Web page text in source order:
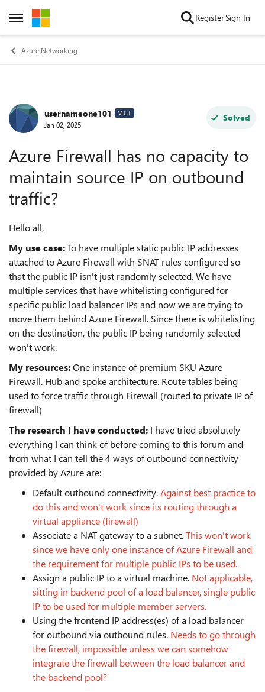
Open Side Menu
Skip to content RegisterSign In
Azure Networking
Forum Discussion
usernameone101 MCT
Jan 02, 2025
Solved
Azure Firewall has no capacity to
maintain source IP on outbound
traffic?
Hello all,
My use case:To have multiple static public IP addresses
attached to Azure Firewall with SNAT rules configured so
that the public IP isn't just randomly selected. We have
multiple services that have whitelisting configured for
specific public load balancer IPs and now we are trying to
move them behind Azure Firewall. Since there is whitelisting
on the destination, the public IP being randomly selected
won't work.
My resources:One instance of premium SKU Azure
Firewall. Hub and spoke architecture. Route tables being
used to force traffic through Firewall (routed to private IP of
firewall)
The research I have conducted: I have tried absolutely
everything I can think of before coming to this forum and
from what I can tell the 4 ways of outbound connectivity
provided by Azure are:
Default outbound connectivity.Against best practice to
do this and won't work since its routing through a
virtual appliance (firewall)
Associate a NAT gateway to a subnet.This won't work
since we have only one instance of Azure Firewall and
the requirement for multiple public IPs to be used.
Assign a public IP to a virtual machine. Not applicable,
sitting in backend pool of a load balancer, single public
IP to be used for multiple member servers.
Using the frontend IP address(es) of a load balancer
for outbound via outbound rules. Needs to go through
the firewall, impossible unless we can somehow
integrate the firewall between the load balancer and
the backend pool?